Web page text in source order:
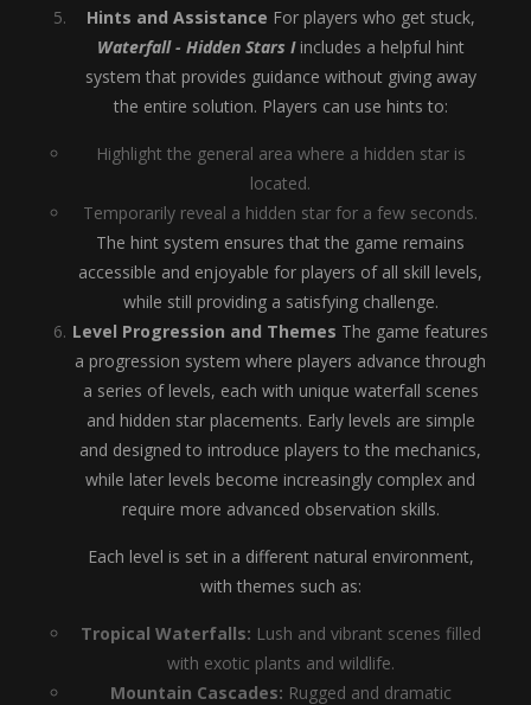
Hints and Assistance For players who get stuck,
Waterfall - Hidden Stars Iincludes a helpful hint
system that provides guidance without giving away
the entire solution. Players can use hints to:
Highlight the general area where a hidden star is
located.
Temporarily reveal a hidden star for a few seconds.
The hint system ensures that the game remains
accessible and enjoyable for players of all skill levels,
while still providing a satisfying challenge.
Level Progression and Themes The game features
a progression system where players advance through
a series of levels, each with unique waterfall scenes
and hidden star placements. Early levels are simple
and designed to introduce players to the mechanics,
while later levels become increasingly complex and
require more advanced observation skills.
Each level is set in a different natural environment,
with themes such as:
Tropical Waterfalls: Lush and vibrant scenes filled
with exotic plants and wildlife.
Mountain Cascades: Rugged and dramatic